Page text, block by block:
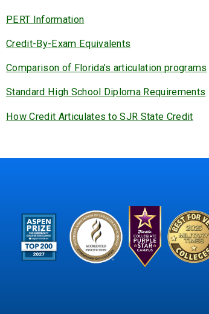
PERT Information
Credit-By-Exam Equivalents
Comparison of Florida’s articulation programs
Standard High School Diploma Requirements
How Credit Articulates to SJR State Credit